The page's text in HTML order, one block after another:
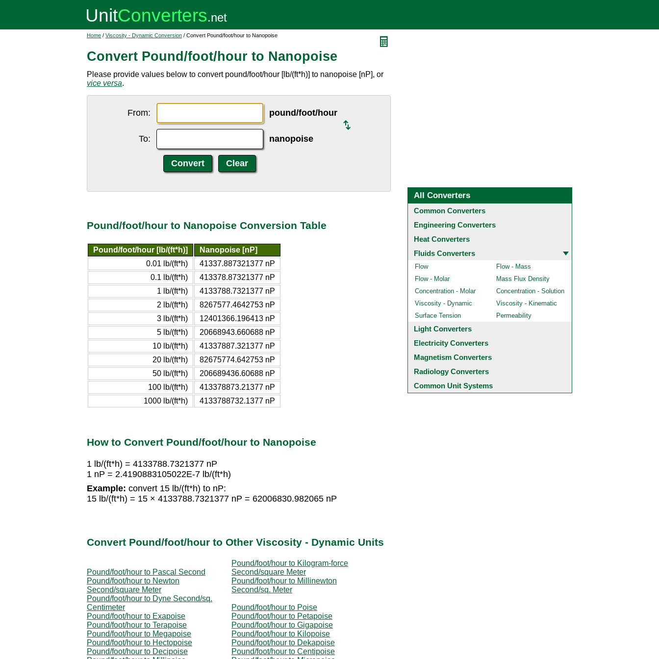
Home / Viscosity - Dynamic Conversion / Convert Pound/foot/hour to Nanopoise
Convert Pound/foot/hour to Nanopoise
Please provide values below to convert pound/foot/hour [lb/(ft*h)] to nanopoise [nP], or
vice versa.
From: pound/foot/hour
To: nanopoise
Pound/foot/hour to Nanopoise Conversion Table
Pound/foot/hour [lb/(ft*h)]
Nanopoise [nP]
0.01 lb/(ft*h)
41337.887321377 nP
0.1 lb/(ft*h)
413378.87321377 nP
1 lb/(ft*h)
4133788.7321377 nP
2 lb/(ft*h)
8267577.4642753 nP
3 lb/(ft*h)
12401366.196413 nP
5 lb/(ft*h)
20668943.660688 nP
10 lb/(ft*h)
41337887.321377 nP
20 lb/(ft*h)
82675774.642753 nP
50 lb/(ft*h)
206689436.60688 nP
100 lb/(ft*h)
413378873.21377 nP
1000 lb/(ft*h)
4133788732.1377 nP
How to Convert Pound/foot/hour to Nanopoise
1 lb/(ft*h) = 4133788.7321377 nP
1 nP = 2.4190883105022E-7 lb/(ft*h)
Example: convert 15 lb/(ft*h) to nP:
15 lb/(ft*h) = 15 × 4133788.7321377 nP = 62006830.982065 nP
Convert Pound/foot/hour to Other Viscosity - Dynamic Units
Pound/foot/hour to Pascal Second
Pound/foot/hour to Kilogram-force
Second/square Meter
Pound/foot/hour to Newton
Second/square Meter
Pound/foot/hour to Millinewton
Second/sq. Meter
Pound/foot/hour to Dyne Second/sq.
Centimeter
Pound/foot/hour to Poise
Pound/foot/hour to Exapoise
Pound/foot/hour to Petapoise
Pound/foot/hour to Terapoise
Pound/foot/hour to Gigapoise
Pound/foot/hour to Megapoise
Pound/foot/hour to Kilopoise
Pound/foot/hour to Hectopoise
Pound/foot/hour to Dekapoise
Pound/foot/hour to Decipoise
Pound/foot/hour to Centipoise
All Converters
Common Converters
Engineering Converters
Heat Converters
Fluids Converters
Flow
Flow - Mass
Flow - Molar
Mass Flux Density
Concentration - Molar
Concentration - Solution
Viscosity - Dynamic
Viscosity - Kinematic
Surface Tension
Permeability
Light Converters
Electricity Converters
Magnetism Converters
Radiology Converters
Common Unit Systems